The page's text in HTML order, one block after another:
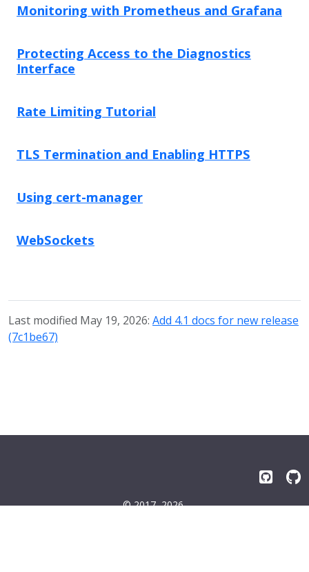
Monitoring with Prometheus and Grafana
Protecting Access to the Diagnostics
Interface
Rate Limiting Tutorial
TLS Termination and Enabling HTTPS
Using cert-manager
WebSockets
Last modified May 19, 2026: Add 4.1 docs for new release
(7c1be67)
© 2017–2026